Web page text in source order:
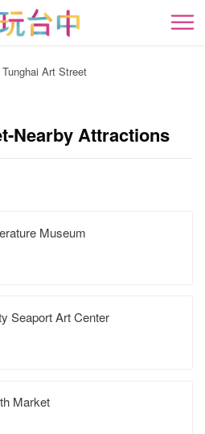
開
Tunghai Art Street
Nearby Attractions
Museum
Seaport Art Center
Market